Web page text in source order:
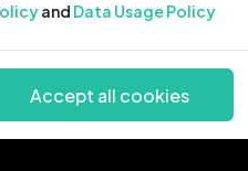
and Data Usage Policy
Accept all cookies